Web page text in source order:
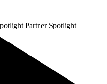
Partner Spotlight